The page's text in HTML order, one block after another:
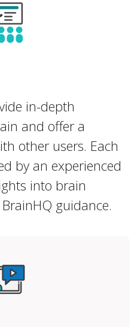
in-depth
and offer a
other users. Each
by an experienced
into brain
guidance.